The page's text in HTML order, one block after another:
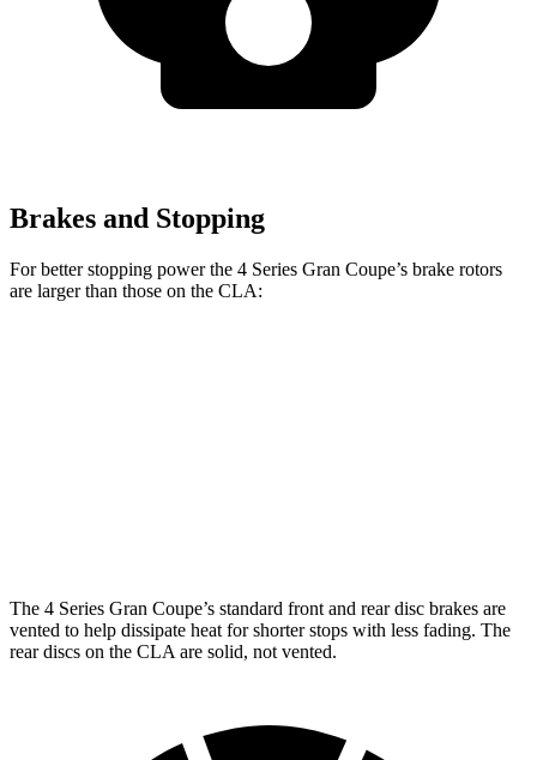
Brakes and Stopping
For better stopping power the 4 Series Gran Coupe’s brake rotors
are larger than those on the CLA:
The 4 Series Gran Coupe’s standard front and rear disc brakes are
vented to help dissipate heat for shorter stops with less fading. The
rear discs on the CLA are solid, not vented.